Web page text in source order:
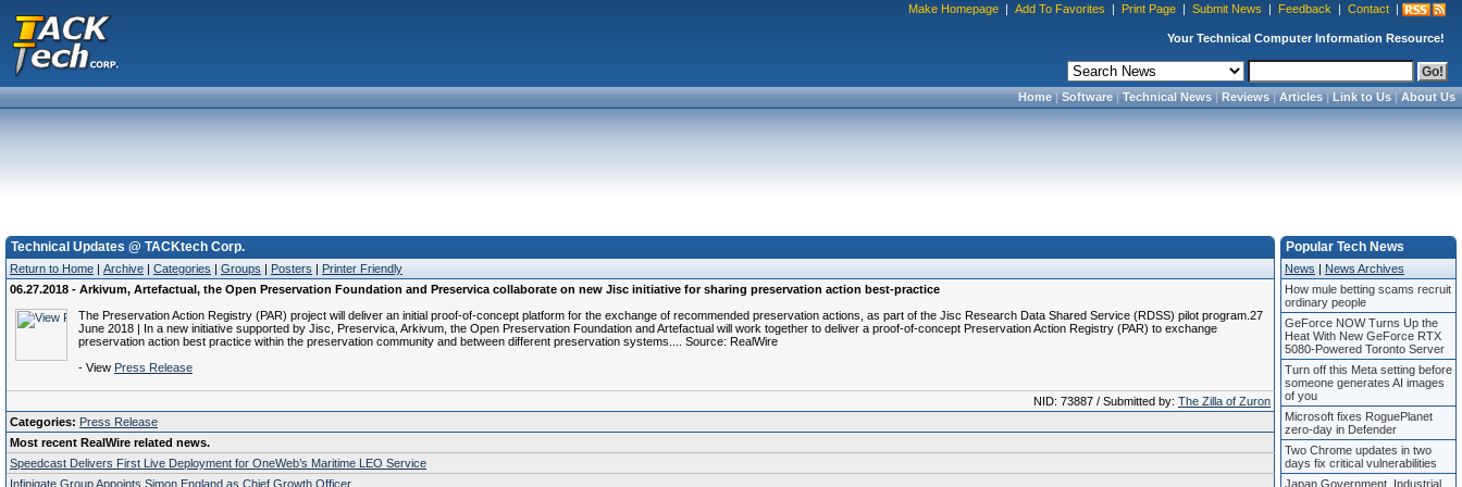
Make Homepage | Add To Favorites | Print Page | Submit News | Feedback | Contact |
Your Technical Computer Information Resource!
Home|Software|Technical News|Reviews|Articles|Link to Us|About Us
Technical Updates @ TACKtech Corp.
Return to Home | Archive | Categories | Groups | Posters | Printer Friendly
06.27.2018 - Arkivum, Artefactual, the Open Preservation Foundation and Preservica collaborate on new Jisc initiative for sharing preservation action best-practice
The Preservation Action Registry (PAR) project will deliver an initial proof-of-concept platform for the exchange of recommended preservation actions, as part of the Jisc Research Data Shared Service (RDSS) pilot program.27
June 2018 | In a new initiative supported by Jisc, Preservica, Arkivum, the Open Preservation Foundation and Artefactual will work together to deliver a proof-of-concept Preservation Action Registry (PAR) to exchange
preservation action best practice within the preservation community and between different preservation systems.... Source: RealWire
- View Press Release
NID: 73887 / Submitted by: The Zilla of Zuron
Categories: Press Release
Most recent RealWire related news.
Speedcast Delivers First Live Deployment for OneWeb’s Maritime LEO Service
Infinigate Group Appoints Simon England as Chief Growth Officer
Popular Tech News
News | News Archives
How mule betting scams recruit
ordinary people
GeForce NOW Turns Up the
Heat With New GeForce RTX
5080-Powered Toronto Server
Turn off this Meta setting before
someone generates AI images
of you
Microsoft fixes RoguePlanet
zero-day in Defender
Two Chrome updates in two
days fix critical vulnerabilities
Japan Government, Industrial